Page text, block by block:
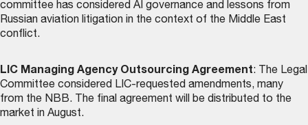
committee has considered AI governance and lessons from
Russian aviation litigation in the context of the Middle East
conflict.
LIC Managing Agency Outsourcing Agreement: The Legal
Committee considered LIC-requested amendments, many
from the NBB. The final agreement will be distributed to the
market in August.